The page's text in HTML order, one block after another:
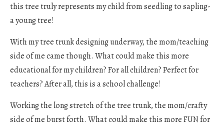
this tree truly represents my child from seedling to sapling-
a young tree!
With my tree trunk designing underway, the mom/teaching
side of me came though. What could make this more
educational for my children? For all children? Perfect for
teachers? After all, this is a school challenge!
Working the long stretch of the tree trunk, the mom/crafty
side of me burst forth. What could make this more FUN for